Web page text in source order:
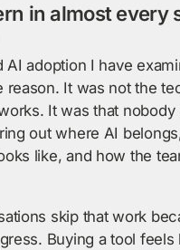
in almost every
AI adoption I have
reason. It was not the
It was that nobody
out where AI
like, and how the
skip that work
Buying a tool feels